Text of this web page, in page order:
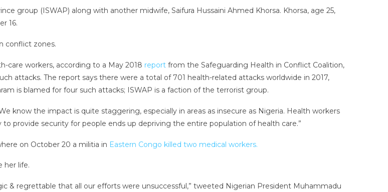
group (ISWAP) along with another midwife, Saifura Hussaini Ahmed Khorsa. Khorsa, age 25,
16.
conflict zones.
care workers, according to a May 2018 reportfrom the Safeguarding Health in Conflict Coalition,
attacks. The report says there were a total of 701 health-related attacks worldwide in 2017,
is blamed for four such attacks; ISWAP is a faction of the terrorist group.
know the impact is quite staggering, especially in areas as insecure as Nigeria. Health workers
provide security for people ends up depriving the entire population of health care.”
on October 20 a militia in Eastern Congo killed two medical workers.
her life.
& regrettable that all our efforts were unsuccessful,” tweeted Nigerian President Muhammadu